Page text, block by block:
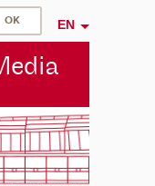
EN